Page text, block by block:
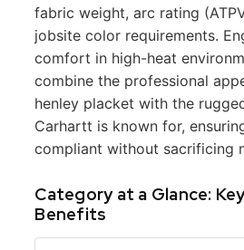
fabric weight, arc rating
jobsite color requirements.
comfort in high-heat
combine the professional
henley placket with the
Carhartt is known for,
compliant without sacrificing
Category at a Glance:
Benefits